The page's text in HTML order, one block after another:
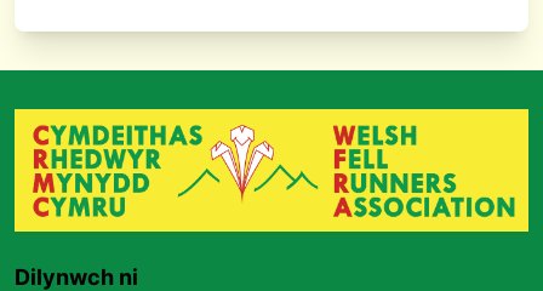
Dilynwch ni